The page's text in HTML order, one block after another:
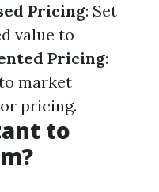
Pricing: Set
value to
Pricing:
market
pricing.
to